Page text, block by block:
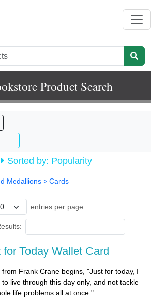
Product Search
Sorted by: Popularity
Medallions > Cards
entries per page
for Today Wallet Card
from Frank Crane begins, "Just for today, I
to live through this day only, and not tackle
life problems all at once."